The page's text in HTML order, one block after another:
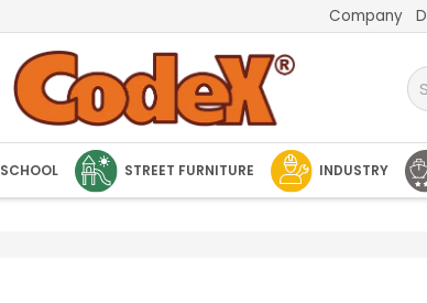
Company
SCHOOL STREET FURNITURE INDUSTRY